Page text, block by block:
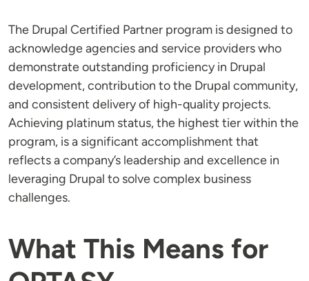
The Drupal Certified Partner program is designed to
acknowledge agencies and service providers who
demonstrate outstanding proficiency in Drupal
development, contribution to the Drupal community,
and consistent delivery of high-quality projects.
Achieving platinum status, the highest tier within the
program, is a significant accomplishment that
reflects a company’s leadership and excellence in
leveraging Drupal to solve complex business
challenges.
What This Means for